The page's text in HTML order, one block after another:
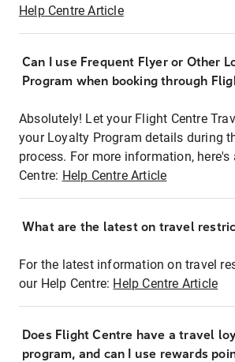
Help Centre Article
Can I use Frequent Flyer or Other
Program when booking through
Absolutely! Let your Flight Centre
your Loyalty Program details during
process. For more information,
Centre: Help Centre Article
What are the latest on travel
For the latest information on travel
our Help Centre: Help Centre Article
Does Flight Centre have a travel
program, and can I use rewards